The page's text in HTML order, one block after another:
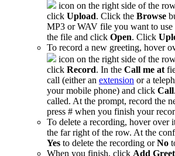
icon on the right side of the
click Upload. Click the Browse
MP3 or WAV file you want to
the file and click Open. Click
To record a new greeting, hover
icon on the right side of the
click Record. In the Call me at
call (either an extension or a
your mobile phone) and click Call
called. At the prompt, record the
press # when you finish your
To delete a recording, hover over
the far right of the row. At the
Yes to delete the recording orNo
When you finish, click Add